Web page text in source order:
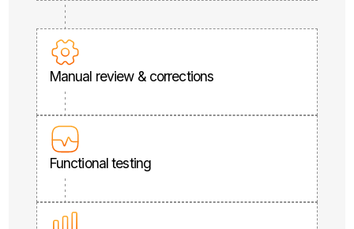
Manual review & corrections
Functional testing